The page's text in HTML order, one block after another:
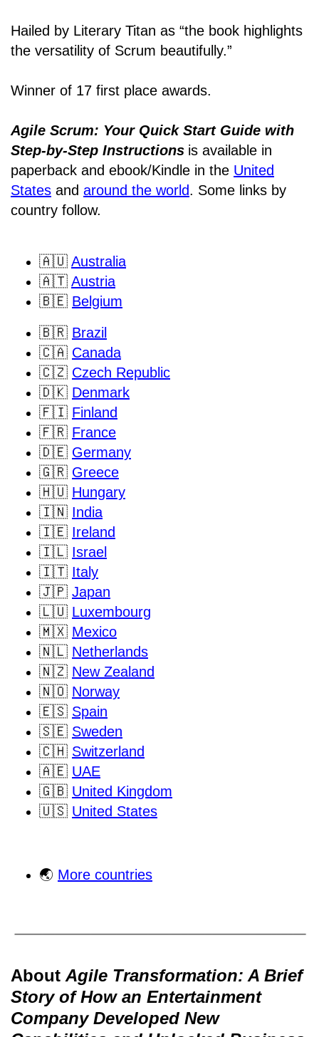
Hailed by Literary Titan as “the book highlights
the versatility of Scrum beautifully.”
Winner of 17 first place awards.
Agile Scrum: Your Quick Start Guide with
Step-by-Step Instructions is available in
paperback and ebook/Kindle in the United
States and around the world. Some links by
country follow.
🇦🇺 Australia
🇦🇹 Austria
🇧🇪 Belgium
🇧🇷 Brazil
🇨🇦 Canada
🇨🇿 Czech Republic
🇩🇰 Denmark
🇫🇮 Finland
🇫🇷 France
🇩🇪 Germany
🇬🇷 Greece
🇭🇺 Hungary
🇮🇳 India
🇮🇪 Ireland
🇮🇱 Israel
🇮🇹 Italy
🇯🇵 Japan
🇱🇺 Luxembourg
🇲🇽 Mexico
🇳🇱 Netherlands
🇳🇿 New Zealand
🇳🇴 Norway
🇪🇸 Spain
🇸🇪 Sweden
🇨🇭 Switzerland
🇦🇪 UAE
🇬🇧 United Kingdom
🇺🇸 United States
🌏 More countries
AboutAgile Transformation: A Brief
Story of How an Entertainment
Company Developed New